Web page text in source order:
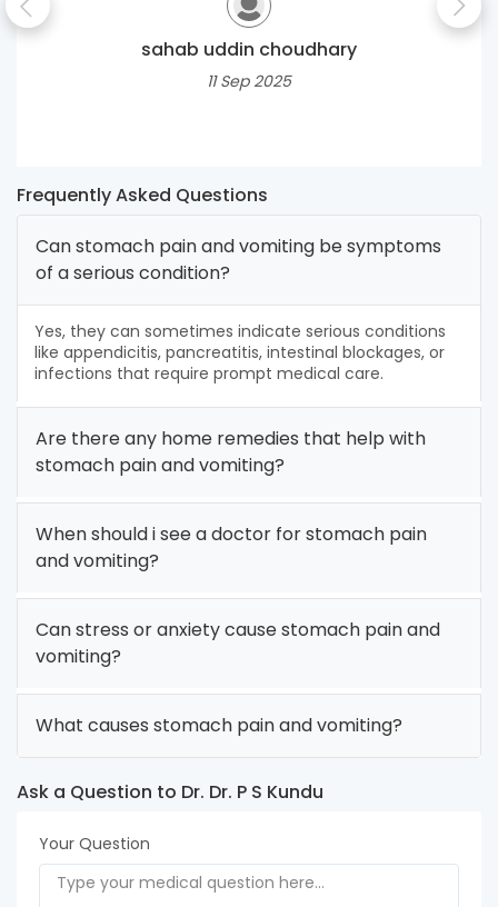
sahab uddin choudhary
11 Sep 2025
Frequently Asked Questions
Can stomach pain and vomiting be symptoms
of a serious condition?
Yes, they can sometimes indicate serious conditions
like appendicitis, pancreatitis, intestinal blockages, or
infections that require prompt medical care.
Are there any home remedies that help with
stomach pain and vomiting?
When should i see a doctor for stomach pain
and vomiting?
Can stress or anxiety cause stomach pain and
vomiting?
What causes stomach pain and vomiting?
Ask a Question to Dr. Dr. P S Kundu
Your Question